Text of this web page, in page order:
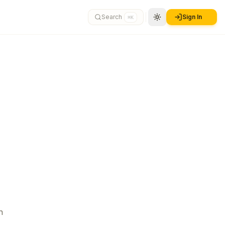
Search ⌘K Sign In